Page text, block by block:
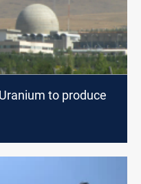
to produce